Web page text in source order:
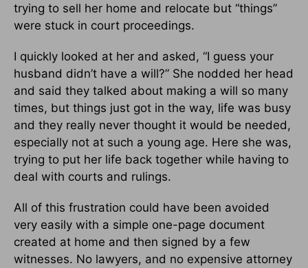
trying to sell her home and relocate but “things”
were stuck in court proceedings.
I quickly looked at her and asked, “I guess your
husband didn’t have a will?” She nodded her head
and said they talked about making a will so many
times, but things just got in the way, life was busy
and they really never thought it would be needed,
especially not at such a young age. Here she was,
trying to put her life back together while having to
deal with courts and rulings.
All of this frustration could have been avoided
very easily with a simple one-page document
created at home and then signed by a few
witnesses. No lawyers, and no expensive attorney